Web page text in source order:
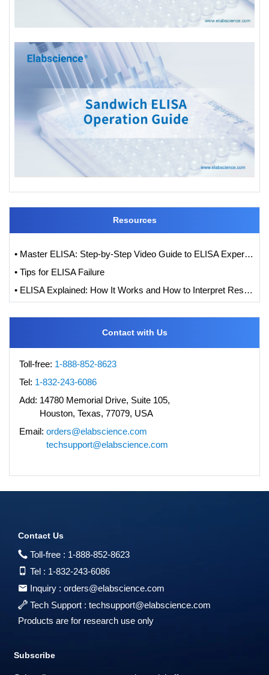
Resources
• Master ELISA: Step-by-Step Video Guide to ELISA Experiments
• Tips for ELISA Failure
• ELISA Explained: How It Works and How to Interpret Results with Standard Curve Analysis
Contact with Us
Toll-free: 1-888-852-8623
Tel: 1-832-243-6086
Add: 14780 Memorial Drive, Suite 105,
Houston, Texas, 77079, USA
Email: orders@elabscience.com
techsupport@elabscience.com
Contact Us
Toll-free : 1-888-852-8623
Tel : 1-832-243-6086
Inquiry : orders@elabscience.com
Tech Support : techsupport@elabscience.com
Products are for research use only
Subscribe